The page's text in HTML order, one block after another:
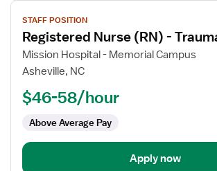
View
job
details
for
Registered
(RN)
Trauma
STAFF POSITION
Registered Nurse (RN) -
Mission Hospital - Memorial Campus
Asheville, NC
$46-58/hour
Above Average Pay
Apply now